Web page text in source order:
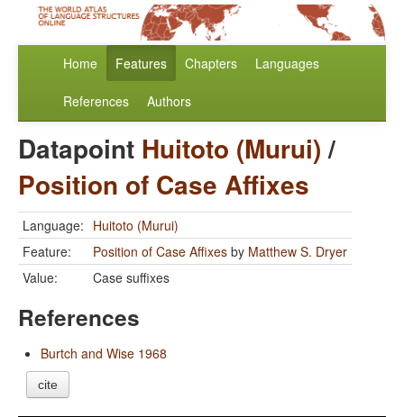
Home Features Chapters Languages
References Authors
Datapoint Huitoto (Murui)/
Position of Case Affixes
Language: Huitoto (Murui)
Feature:
Position of Case Affixes by Matthew S. Dryer
Value:
Case suffixes
References
Burtch and Wise 1968
cite